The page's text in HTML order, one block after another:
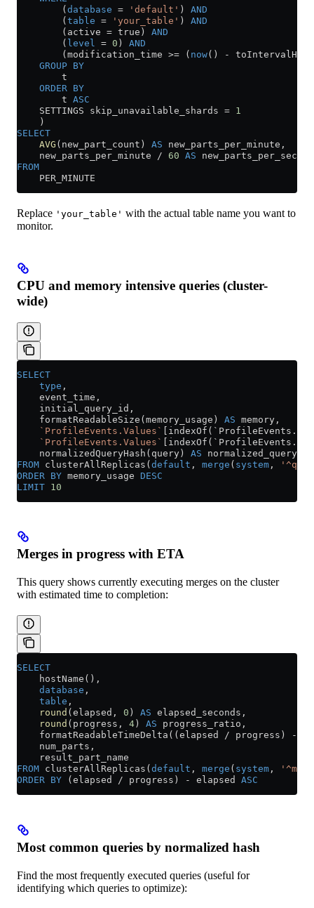
        (
database = 'default' ) AND
        (
table = 'your_table' ) AND
        (active
= true) AND
        (
level = 0 ) AND
        (modification_time
>= ( now() -
    GROUP BY
        t
    ORDER BY
        t
ASC
    SETTINGS skip_unavailable_shards
= 1
    )
SELECT
    AVG
(new_part_count) AS new_parts_per_minute,
    new_parts_per_minute
/ 60 AS new_parts_per_second
FROM
    PER_MINUTE
Replace 'your_table' with the actual table name you want to
monitor.
CPU and memory intensive queries (cluster-
wide)
SELECT
    type
,
    event_time,
    initial_query_id,
    formatReadableSize(memory_usage)
AS memory,
    `ProfileEvents.Values`
    `ProfileEvents.Values`
    normalizedQueryHash(query)
AS
FROM clusterAllReplicas(default , merge ( system ,
ORDER BY memory_usage DESC
LIMIT 10
Merges in progress with ETA
This query shows currently executing merges on the cluster
with estimated time to completion:
SELECT
    hostName(),
    database
,
    table
,
    round
(elapsed, 0 ) AS elapsed_seconds,
    round
(progress, 4 ) AS progress_ratio,
    formatReadableTimeDelta((elapsed
/ progress) -
    num_parts,
    result_part_name
FROM clusterAllReplicas( default , merge ( system ,
ORDER BY (elapsed / progress) - elapsed ASC
Most common queries by normalized hash
Find the most frequently executed queries (useful for
identifying which queries to optimize):